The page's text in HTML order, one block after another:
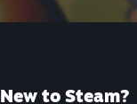
New to Steam?